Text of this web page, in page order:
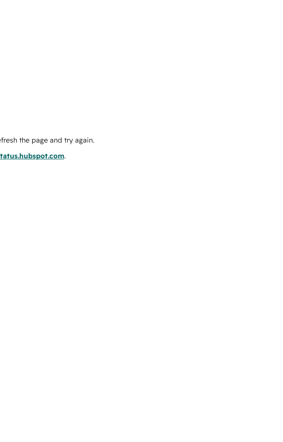
the page and try again.
.